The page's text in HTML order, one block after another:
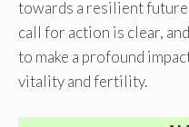
towards a resilient
call for action is clear,
to make a profound
vitality and fertility.